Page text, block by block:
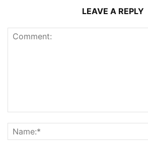
LEAVE A REPLY